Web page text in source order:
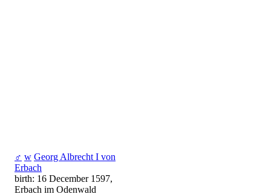
♂ w Georg Albrecht I von
Erbach
birth: 16 December 1597,
Erbach im Odenwald